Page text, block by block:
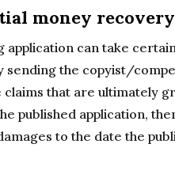
money recovery
can take
sending the copyist/
that are ultimately
published application,
to the date the